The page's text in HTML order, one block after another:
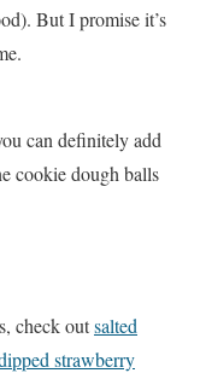
But I promise it’s
can definitely add
cookie dough balls
check outsalted
strawberry